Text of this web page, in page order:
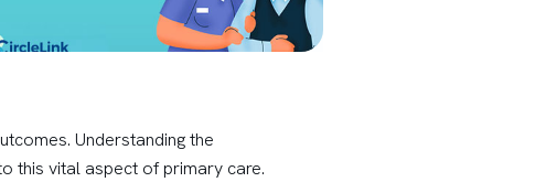
Understanding the
this vital aspect of primary care.